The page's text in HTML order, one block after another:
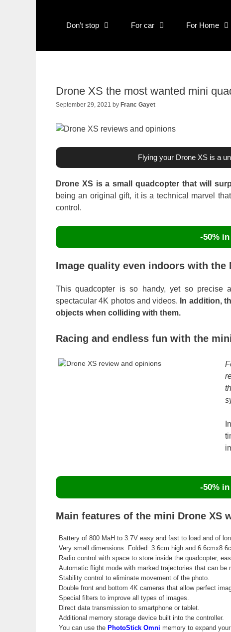
Don’t stop For car For Home
Drone XS the most wanted mini
September 29, 2021 by Franc Gayet
Flying your Drone XS is a
Drone XS is a small quadcopter that will
being an original gift, it is a technical marvel
control.
-50%
Image quality even indoors with the
This quadcopter is so handy, yet so
spectacular 4K photos and videos. In addition,
objects when colliding with them.
Racing and endless fun with the
-50%
Main features of the mini Drone XS
Battery of 800 MaH to 3.7V easy and fast to load and of
Very small dimensions. Folded: 3.6cm high and
Radio control with space to store inside the quadcopter,
Automatic flight mode with marked trajectories that can be
Stability control to eliminate movement of the photo.
Double front and bottom 4K cameras that allow perfect
Special filters to improve all types of images.
Direct data transmission to smartphone or tablet.
Additional memory storage device built into the controller.
You can use the PhotoStick Omni memory to expand